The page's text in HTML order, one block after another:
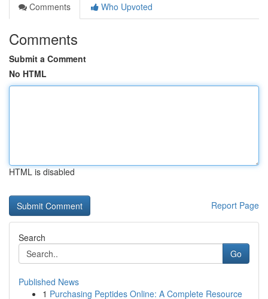
Comments
Who Upvoted
Comments
Submit a Comment
No HTML
HTML is disabled
Report Page
Search
Go
Published News
1 Purchasing Peptides Online: A Complete Resource